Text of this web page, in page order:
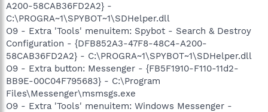
A200-58CAB36FD2A2} -
C:\PROGRA~1\SPYBOT~1\SDHelper.dll
O9 - Extra 'Tools' menuitem: Spybot - Search & Destroy
Configuration - {DFB852A3-47F8-48C4-A200-
58CAB36FD2A2} - C:\PROGRA~1\SPYBOT~1\SDHelper.dll
O9 - Extra button: Messenger - {FB5F1910-F110-11d2-
BB9E-00C04F795683} - C:\Program
Files\Messenger\msmsgs.exe
O9 - Extra 'Tools' menuitem: Windows Messenger -